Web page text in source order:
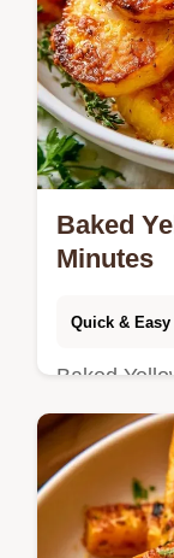
Baked
Minutes
Quick & Easy
Baked
crust. This
on making
Ready in